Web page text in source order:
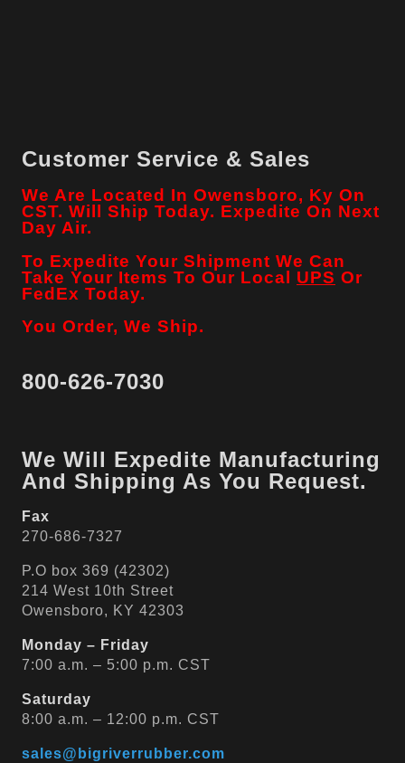
Customer Service & Sales
We Are Located In Owensboro, Ky On
CST. Will Ship Today. Expedite On Next
Day Air.
To Expedite Your Shipment We Can
Take Your Items To Our Local UPS Or
FedEx Today.
You Order, We Ship.
800-626-7030
We Will Expedite Manufacturing
And Shipping As You Request.
Fax
270-686-7327
P.O box 369 (42302)
214 West 10th Street
Owensboro, KY 42303
Monday – Friday
7:00 a.m. – 5:00 p.m. CST
Saturday
8:00 a.m. – 12:00 p.m. CST
sales@bigriverrubber.com